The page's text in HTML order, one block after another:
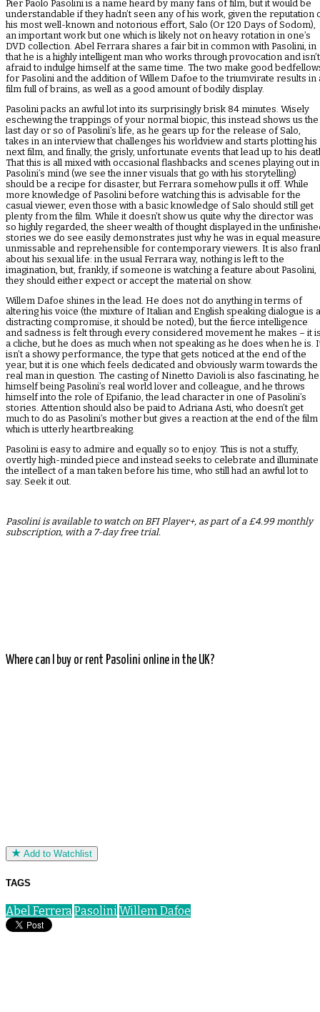
Pier Paolo Pasolini is a name heard by many fans of film, but it would be
understandable if they hadn’t seen any of his work, given the reputation
his most well-known and notorious effort, Salo (Or 120 Days of Sodom),
an important work but one which is likely not on heavy rotation in one’s
DVD collection. Abel Ferrara shares a fair bit in common with Pasolini, in
that he is a highly intelligent man who works through provocation and isn’t
afraid to indulge himself at the same time. The two make good
for Pasolini and the addition of Willem Dafoe to the triumvirate results in
film full of brains, as well as a good amount of bodily display.
Pasolini packs an awful lot into its surprisingly brisk 84 minutes. Wisely
eschewing the trappings of your normal biopic, this instead shows us the
last day or so of Pasolini’s life, as he gears up for the release of Salo,
takes in an interview that challenges his worldview and starts plotting his
next film, and finally, the grisly, unfortunate events that lead up to his
That this is all mixed with occasional flashbacks and scenes playing out in
Pasolini’s mind (we see the inner visuals that go with his storytelling)
should be a recipe for disaster, but Ferrara somehow pulls it off. While
more knowledge of Pasolini before watching this is advisable for the
casual viewer, even those with a basic knowledge of Salo should still get
plenty from the film. While it doesn’t show us quite why the director was
so highly regarded, the sheer wealth of thought displayed in the
stories we do see easily demonstrates just why he was in equal
unmissable and reprehensible for contemporary viewers. It is also
about his sexual life: in the usual Ferrara way, nothing is left to the
imagination, but, frankly, if someone is watching a feature about Pasolini,
they should either expect or accept the material on show.
Willem Dafoe shines in the lead. He does not do anything in terms of
altering his voice (the mixture of Italian and English speaking dialogue is a
distracting compromise, it should be noted), but the fierce intelligence
and sadness is felt through every considered movement he makes – it
a cliche, but he does as much when not speaking as he does when he is.
isn’t a showy performance, the type that gets noticed at the end of the
year, but it is one which feels dedicated and obviously warm towards the
real man in question. The casting of Ninetto Davioli is also fascinating, he
himself being Pasolini’s real world lover and colleague, and he throws
himself into the role of Epifanio, the lead character in one of Pasolini’s
stories. Attention should also be paid to Adriana Asti, who doesn’t get
much to do as Pasolini’s mother but gives a reaction at the end of the film
which is utterly heartbreaking.
Pasolini is easy to admire and equally so to enjoy. This is not a stuffy,
overtly high-minded piece and instead seeks to celebrate and illuminate
the intellect of a man taken before his time, who still had an awful lot to
say. Seek it out.
Pasolini is available to watch on BFI Player+, as part of a £4.99 monthly
subscription, with a 7-day free trial.
Where can I buy or rent Pasolini online in the UK?
Add to Watchlist
TAGS
Abel FerreraPasoliniWillem Dafoe